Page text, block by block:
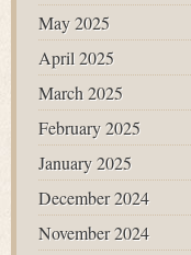
May 2025
April 2025
March 2025
February 2025
January 2025
December 2024
November 2024